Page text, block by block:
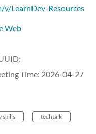
v/LearnDev-Resources
Web
Time: 2026-04-27
skills techtalk